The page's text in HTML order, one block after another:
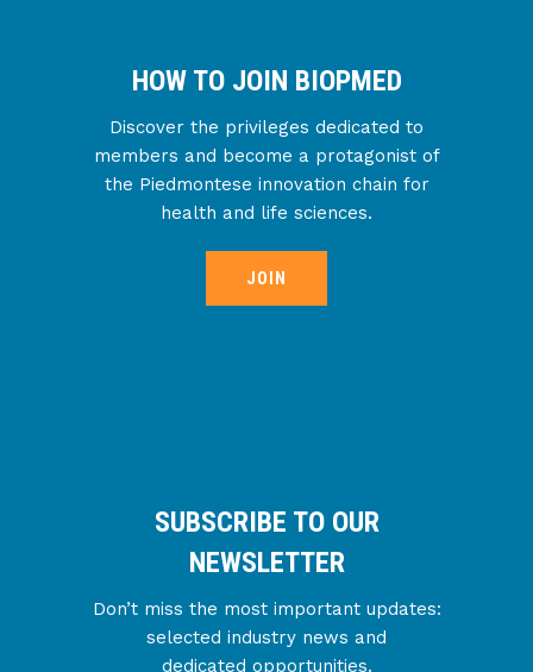
HOW TO JOIN BIOPMED
Discover the privileges dedicated to
members and become a protagonist of
the Piedmontese innovation chain for
health and life sciences.
JOIN
SUBSCRIBE TO OUR
NEWSLETTER
Don’t miss the most important updates:
selected industry news and
dedicated opportunities.